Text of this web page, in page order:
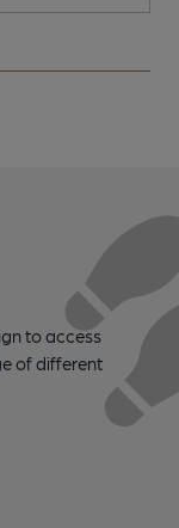
to access
of different